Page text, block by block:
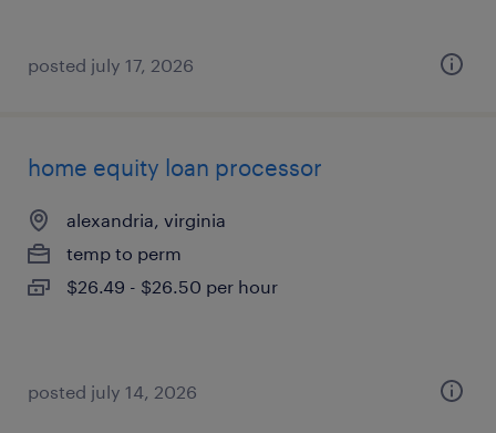
posted july 17, 2026
home equity loan processor
alexandria, virginia
temp to perm
$26.49 - $26.50 per hour
posted july 14, 2026